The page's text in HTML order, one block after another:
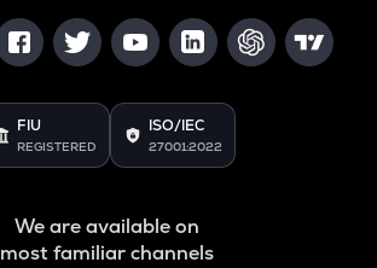
FIU
REGISTERED
ISO/IEC
27001:2022
We are available on
most familiar channels